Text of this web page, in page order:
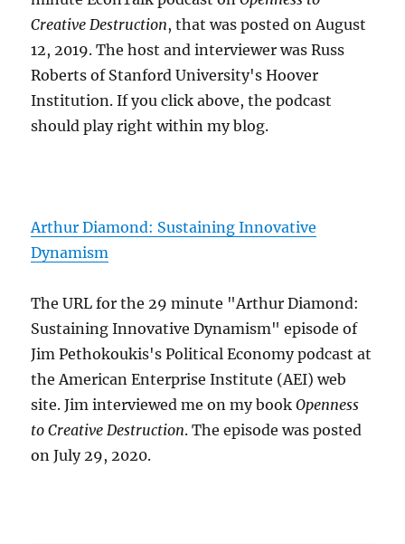
Creative Destruction, that was posted on August
12, 2019. The host and interviewer was Russ
Roberts of Stanford University's Hoover
Institution. If you click above, the podcast
should play right within my blog.
Arthur Diamond: Sustaining Innovative
Dynamism
The URL for the 29 minute "Arthur Diamond:
Sustaining Innovative Dynamism" episode of
Jim Pethokoukis's Political Economy podcast at
the American Enterprise Institute (AEI) web
site. Jim interviewed me on my bookOpenness
to Creative Destruction. The episode was posted
on July 29, 2020.